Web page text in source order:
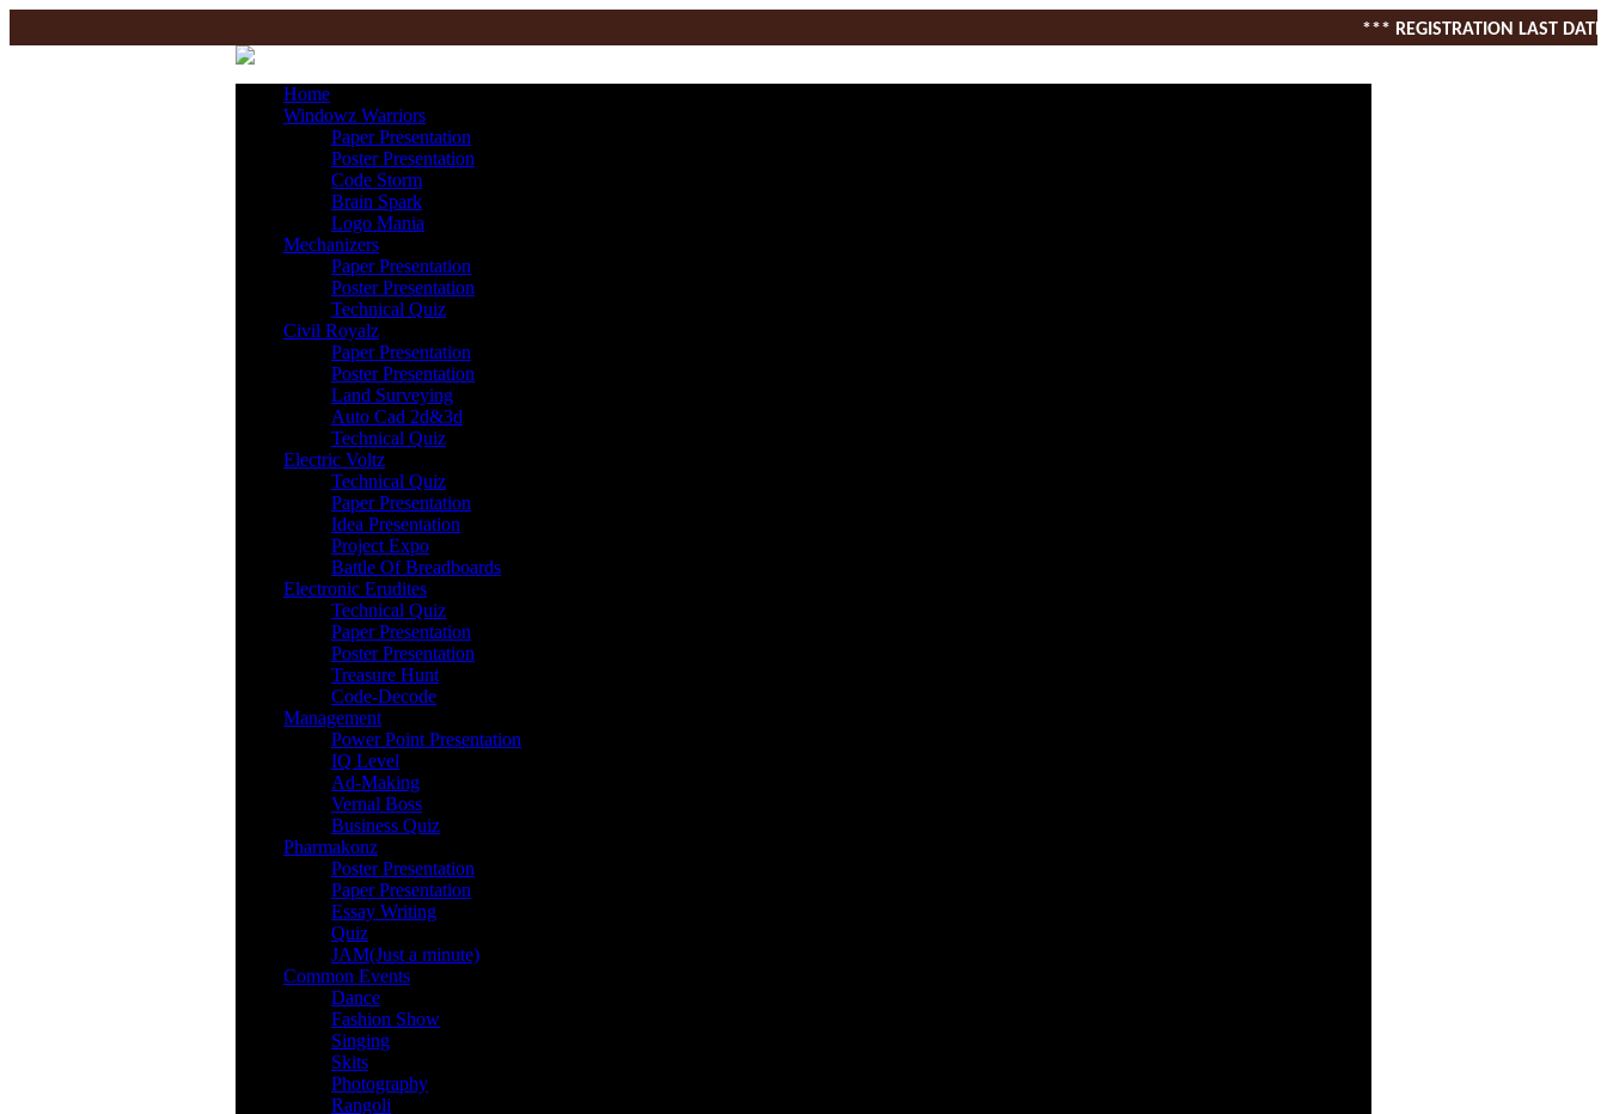
*** REGISTRATION LAST DATE
Home
Windowz Warriors
Paper Presentation
Poster Presentation
Code Storm
Brain Spark
Logo Mania
Mechanizers
Paper Presentation
Poster Presentation
Technical Quiz
Civil Royalz
Paper Presentation
Poster Presentation
Land Surveying
Auto Cad 2d&3d
Technical Quiz
Electric Voltz
Technical Quiz
Paper Presentation
Idea Presentation
Project Expo
Battle Of Breadboards
Electronic Erudites
Technical Quiz
Paper Presentation
Poster Presentation
Treasure Hunt
Code-Decode
Management
Power Point Presentation
IQ Level
Ad-Making
Vernal Boss
Business Quiz
Pharmakonz
Poster Presentation
Paper Presentation
Essay Writing
Quiz
JAM(Just a minute)
Common Events
Dance
Fashion Show
Singing
Skits
Photography
Rangoli